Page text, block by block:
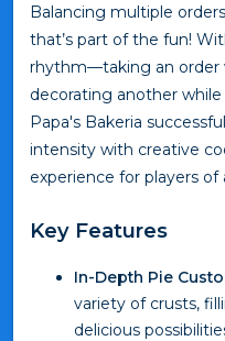
Balancing multiple
that’s part of the fun!
rhythm—taking an order
decorating another
Papa's Bakeria
intensity with creative
experience for players of
Key Features
In-Depth Pie
variety of crusts,
delicious